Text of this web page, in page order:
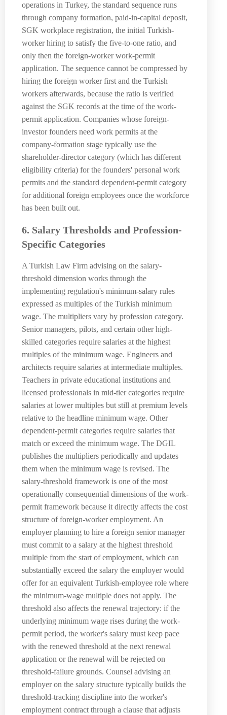
operations in Turkey, the standard sequence runs
through company formation, paid-in-capital deposit,
SGK workplace registration, the initial Turkish-
worker hiring to satisfy the five-to-one ratio, and
only then the foreign-worker work-permit
application. The sequence cannot be compressed by
hiring the foreign worker first and the Turkish
workers afterwards, because the ratio is verified
against the SGK records at the time of the work-
permit application. Companies whose foreign-
investor founders need work permits at the
company-formation stage typically use the
shareholder-director category (which has different
eligibility criteria) for the founders' personal work
permits and the standard dependent-permit category
for additional foreign employees once the workforce
has been built out.
6. Salary Thresholds and Profession-
Specific Categories
A Turkish Law Firm advising on the salary-
threshold dimension works through the
implementing regulation's minimum-salary rules
expressed as multiples of the Turkish minimum
wage. The multipliers vary by profession category.
Senior managers, pilots, and certain other high-
skilled categories require salaries at the highest
multiples of the minimum wage. Engineers and
architects require salaries at intermediate multiples.
Teachers in private educational institutions and
licensed professionals in mid-tier categories require
salaries at lower multiples but still at premium levels
relative to the headline minimum wage. Other
dependent-permit categories require salaries that
match or exceed the minimum wage. The DGIL
publishes the multipliers periodically and updates
them when the minimum wage is revised. The
salary-threshold framework is one of the most
operationally consequential dimensions of the work-
permit framework because it directly affects the cost
structure of foreign-worker employment. An
employer planning to hire a foreign senior manager
must commit to a salary at the highest threshold
multiple from the start of employment, which can
substantially exceed the salary the employer would
offer for an equivalent Turkish-employee role where
the minimum-wage multiple does not apply. The
threshold also affects the renewal trajectory: if the
underlying minimum wage rises during the work-
permit period, the worker's salary must keep pace
with the renewed threshold at the next renewal
application or the renewal will be rejected on
threshold-failure grounds. Counsel advising an
employer on the salary structure typically builds the
threshold-tracking discipline into the worker's
employment contract through a clause that adjusts